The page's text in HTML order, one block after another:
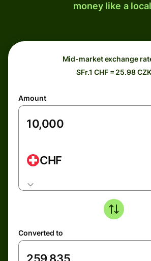
money like a
Mid-market exchange
SFr.1 CHF = 25.98 CZK
Amount
CHF
Converted to